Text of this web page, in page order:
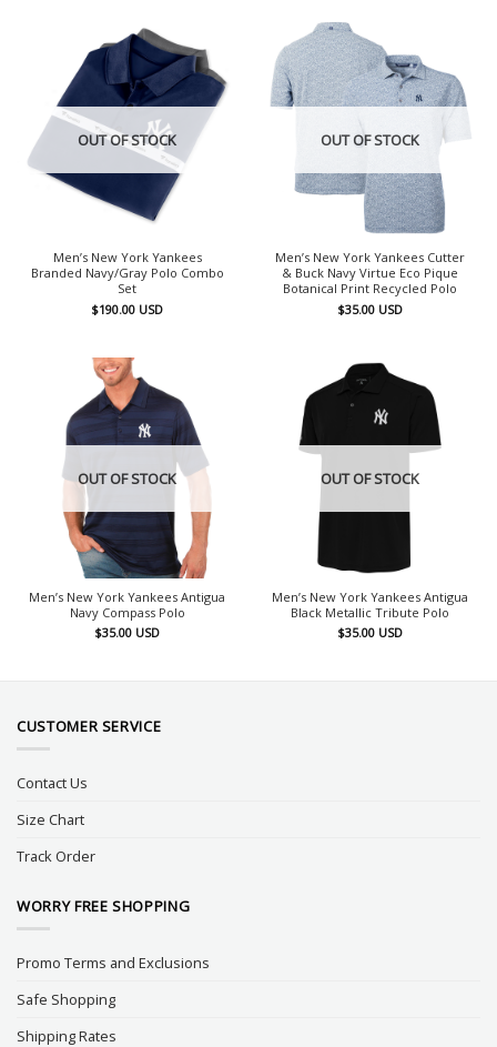
OUT OF STOCK
Men’s New York Yankees
Branded Navy/Gray Polo Combo
Set
$190.00 USD
OUT OF STOCK
Men’s New York Yankees Cutter
& Buck Navy Virtue Eco Pique
Botanical Print Recycled Polo
$35.00 USD
OUT OF STOCK
Men’s New York Yankees Antigua
Navy Compass Polo
$35.00 USD
OUT OF STOCK
Men’s New York Yankees Antigua
Black Metallic Tribute Polo
$35.00 USD
CUSTOMER SERVICE
Contact Us
Size Chart
Track Order
WORRY FREE SHOPPING
Promo Terms and Exclusions
Safe Shopping
Shipping Rates